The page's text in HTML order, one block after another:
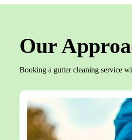
Our
Booking a gutter cleaning service